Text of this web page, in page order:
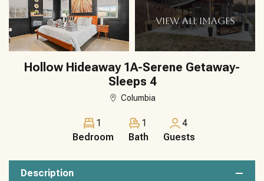
VIEW ALL IMAGES
Hollow Hideaway 1A-Serene Getaway-
Sleeps 4
Columbia
1
Bedroom
1
Bath
4
Guests
Description